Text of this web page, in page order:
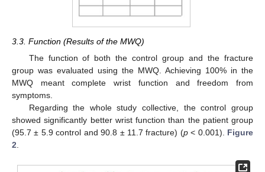
3.3. Function (Results of the MWQ)
The function of both the control group and the fracture
group was evaluated using the MWQ. Achieving 100% in the
MWQ meant complete wrist function and freedom from
symptoms.
Regarding the whole study collective, the control group
showed significantly better wrist function than the patient group
(95.7 ± 5.9 control and 90.8 ± 11.7 fracture) (p< 0.001). Figure
2.